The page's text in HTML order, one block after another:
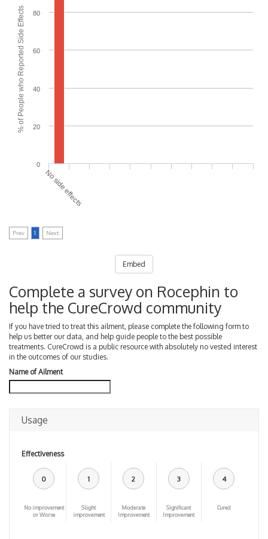
% of People who Reported Side Effects
0
20
40
60
80
No side effects
Prev 1 Next
Embed
Complete a survey on Rocephin to
help the CureCrowd community
If you have tried to treat this ailment, please complete the following form to
help us better our data, and help guide people to the best possible
treatments. CureCrowd is a public resource with absolutely no vested interest
in the outcomes of our studies.
Name of Ailment
Usage
Effectiveness
0
No improvement
or Worse
1
Slight
improvement
2
Moderate
Improvement
3
Significant
Improvement
4
Cured